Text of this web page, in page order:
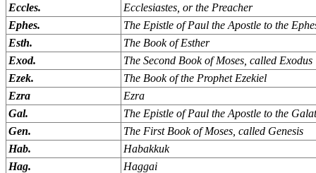
Eccles.
Ecclesiastes, or the Preacher
Ephes.
The Epistle of Paul the Apostle to the
Esth.
The Book of Esther
Exod.
The Second Book of Moses, called Exodus
Ezek.
The Book of the Prophet Ezekiel
Ezra
Ezra
Gal.
The Epistle of Paul the Apostle to the
Gen.
The First Book of Moses, called Genesis
Hab.
Habakkuk
Hag.
Haggai